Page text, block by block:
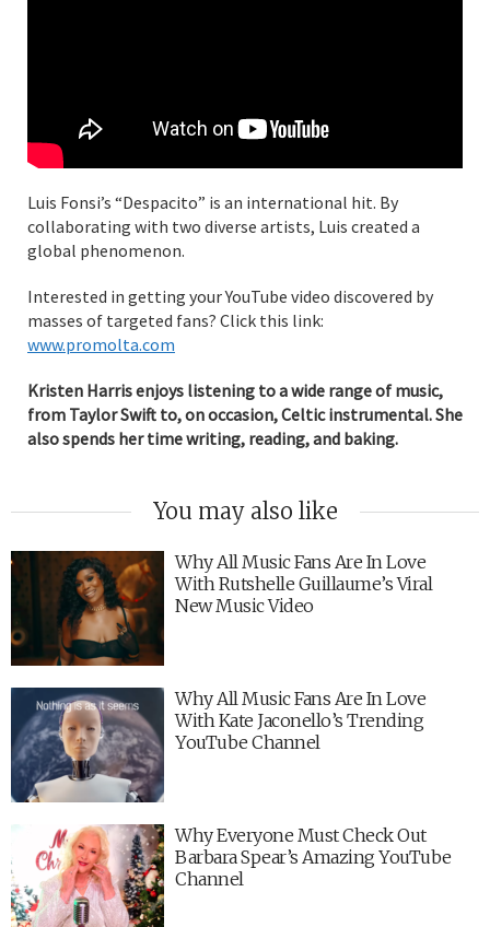
Luis Fonsi’s “Despacito” is an international hit. By
collaborating with two diverse artists, Luis created a
global phenomenon.
Interested in getting your YouTube video discovered by
masses of targeted fans? Click this link:
www.promolta.com
Kristen Harris enjoys listening to a wide range of music,
from Taylor Swift to, on occasion, Celtic instrumental. She
also spends her time writing, reading, and baking.
You may also like
Why All Music Fans Are In Love
With Rutshelle Guillaume’s Viral
New Music Video
Why All Music Fans Are In Love
With Kate Jaconello’s Trending
YouTube Channel
Why Everyone Must Check Out
Barbara Spear’s Amazing YouTube
Channel